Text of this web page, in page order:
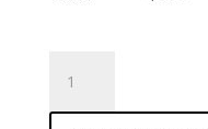
Screen
protector